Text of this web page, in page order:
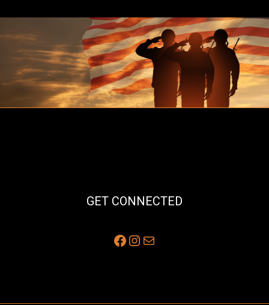
GET CONNECTED
Facebook
Instagram
Mail